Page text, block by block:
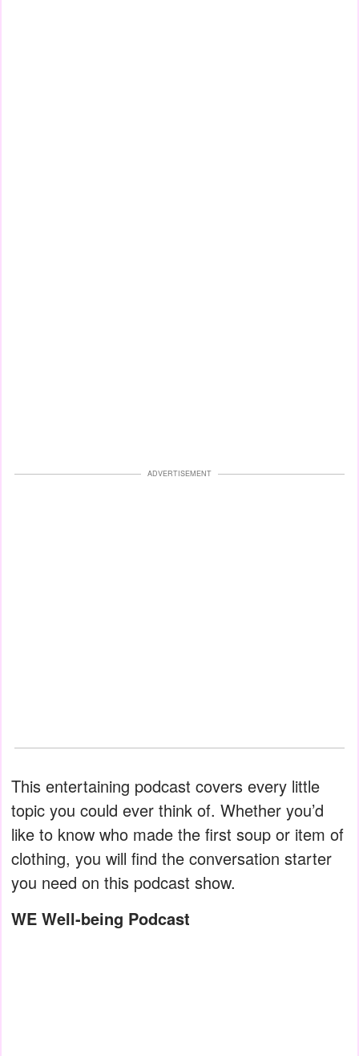
ADVERTISEMENT
This entertaining podcast covers every little
topic you could ever think of. Whether you’d
like to know who made the first soup or item of
clothing, you will find the conversation starter
you need on this podcast show.
WE Well-being Podcast